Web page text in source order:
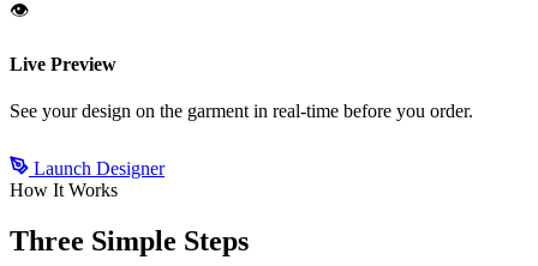
👁️
Live Preview
See your design on the garment in real-time before you order.
Launch Designer
How It Works
Three Simple Steps